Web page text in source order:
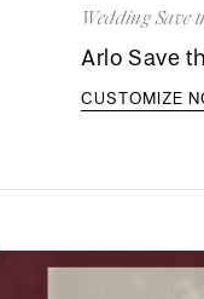
Wedding Save
Arlo Save
CUSTOMIZE